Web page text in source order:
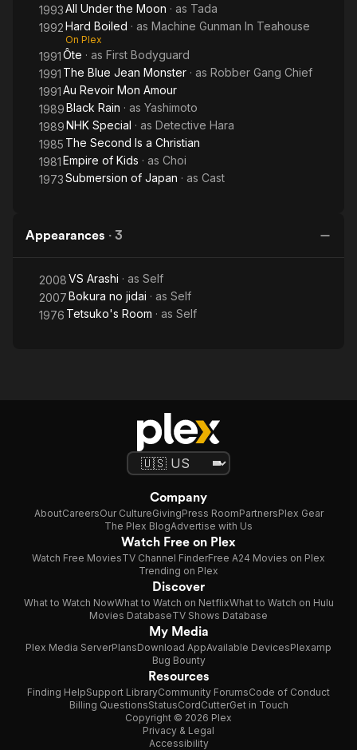
1993All Under the Moon · as Tada
1992Hard Boiled · as Machine Gunman In Teahouse
On Plex
1991Ôte · as First Bodyguard
1991 The Blue Jean Monster · as Robber Gang Chief
1991Au Revoir Mon Amour
1989Black Rain · as Yashimoto
1989NHK Special · as Detective Hara
1985 The Second Is a Christian
1981Empire of Kids · as Choi
1973Submersion of Japan · as Cast
Appearances · 3
2008VS Arashi · as Self
2007Bokura no jidai · as Self
1976 Tetsuko's Room · as Self
Company
AboutCareersOur CultureGivingPress RoomPartnersPlex Gear
The Plex BlogAdvertise with Us
Watch Free on Plex
Watch Free MoviesTV Channel FinderFree A24 Movies on Plex
Trending on Plex
Discover
What to Watch NowWhat to Watch on NetflixWhat to Watch on Hulu
Movies DatabaseTV Shows Database
My Media
Plex Media ServerPlansDownload AppAvailable DevicesPlexamp
Bug Bounty
Resources
Finding HelpSupport LibraryCommunity ForumsCode of Conduct
Billing QuestionsStatusCordCutterGet in Touch
Copyright © 2026 Plex
Privacy & Legal
Accessibility